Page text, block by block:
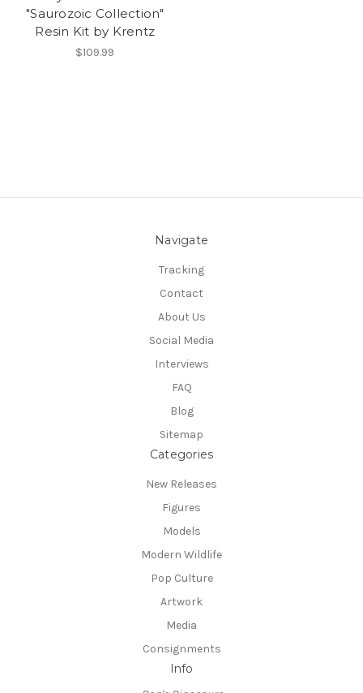
"Saurozoic Collection"
Resin Kit by Krentz
$109.99
Navigate
Tracking
Contact
About Us
Social Media
Interviews
FAQ
Blog
Sitemap
Categories
New Releases
Figures
Models
Modern Wildlife
Pop Culture
Artwork
Media
Consignments
Info